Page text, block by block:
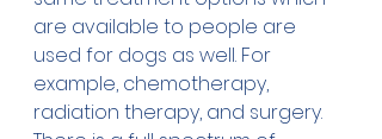
are available to people are
used for dogs as well. For
example, chemotherapy,
radiation therapy, and surgery.